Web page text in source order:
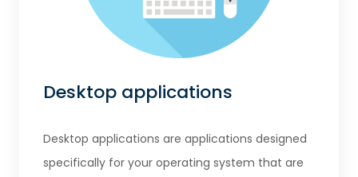
Desktop applications
Desktop applications are applications designed
specifically for your operating system that are